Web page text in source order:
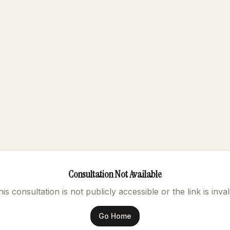
Consultation Not Available
consultation is not publicly accessible or the link is
Go Home